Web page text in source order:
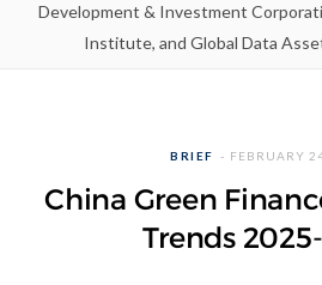
Development & Investment
Institute, and Global Data
BRIEF FEBRUARY
China Green
Trends